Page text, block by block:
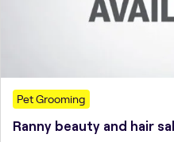
Pet Grooming
Ranny beauty and hair